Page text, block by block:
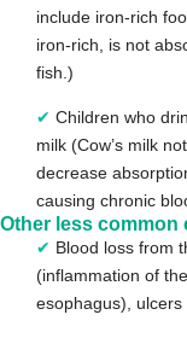
include iron-rich
iron-rich, is not
fish.)
✔ Children who
milk (Cow’s milk
decrease
causing chronic
Other less
✔ Blood loss from
(inflammation of
esophagus),